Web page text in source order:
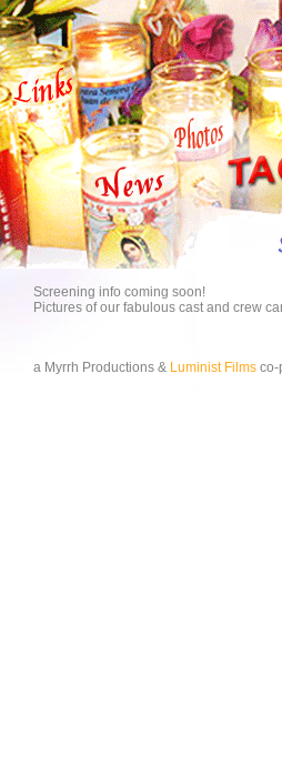
Screening info coming soon!
Pictures of our fabulous cast and crew
a Myrrh Productions & Luminist Films co-